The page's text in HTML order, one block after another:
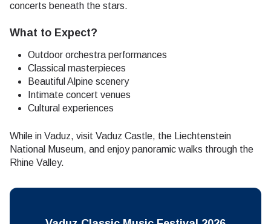
concerts beneath the stars.
What to Expect?
Outdoor orchestra performances
Classical masterpieces
Beautiful Alpine scenery
Intimate concert venues
Cultural experiences
While in Vaduz, visit Vaduz Castle, the Liechtenstein
National Museum, and enjoy panoramic walks through the
Rhine Valley.